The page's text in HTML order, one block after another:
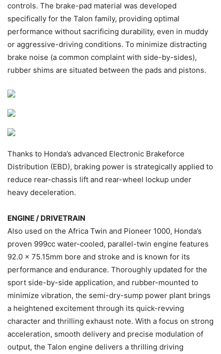
controls. The brake-pad material was developed
specifically for the Talon family, providing optimal
performance without sacrificing durability, even in muddy
or aggressive-driving conditions. To minimize distracting
brake noise (a common complaint with side-by-sides),
rubber shims are situated between the pads and pistons.
Thanks to Honda’s advanced Electronic Brakeforce
Distribution (EBD), braking power is strategically applied to
reduce rear-chassis lift and rear-wheel lockup under
heavy deceleration.
ENGINE / DRIVETRAIN
Also used on the Africa Twin and Pioneer 1000, Honda’s
proven 999cc water-cooled, parallel-twin engine features
92.0 x 75.15mm bore and stroke and is known for its
performance and endurance. Thoroughly updated for the
sport side-by-side application, and rubber-mounted to
minimize vibration, the semi-dry-sump power plant brings
a heightened excitement through its quick-revving
character and thrilling exhaust note. With a focus on strong
acceleration, smooth delivery and precise modulation of
output, the Talon engine delivers a thrilling driving